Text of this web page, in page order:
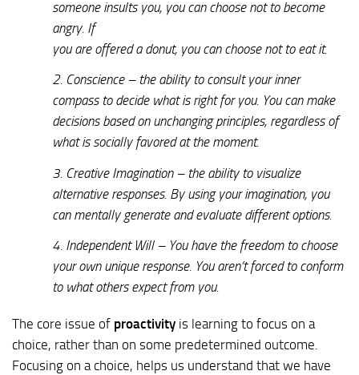
someone insults you, you can choose not to become
angry. If
you are offered a donut, you can choose not to eat it.
2. Conscience – the ability to consult your inner
compass to decide what is right for you. You can make
decisions based on unchanging principles, regardless of
what is socially favored at the moment.
3. Creative Imagination – the ability to visualize
alternative responses. By using your imagination, you
can mentally generate and evaluate different options.
4. Independent Will – You have the freedom to choose
your own unique response. You aren’t forced to conform
to what others expect from you.
The core issue of proactivity is learning to focus on a
choice, rather than on some predetermined outcome.
Focusing on a choice, helps us understand that we have